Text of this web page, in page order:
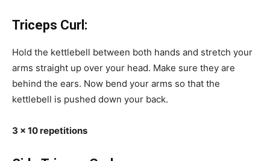
Triceps Curl:
Hold the kettlebell between both hands and stretch your
arms straight up over your head. Make sure they are
behind the ears. Now bend your arms so that the
kettlebell is pushed down your back.
3 x 10 repetitions